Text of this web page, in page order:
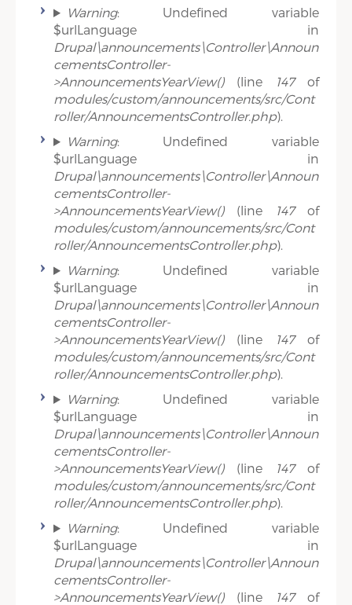
Warning: Undefined variable
$urlLanguage in
Drupal\announcements\Controller\Announ
cementsController-
>AnnouncementsYearView()(line 147of
modules/custom/announcements/src/Cont
roller/AnnouncementsController.php).
Warning: Undefined variable
$urlLanguage in
Drupal\announcements\Controller\Announ
cementsController-
>AnnouncementsYearView()(line 147of
modules/custom/announcements/src/Cont
roller/AnnouncementsController.php).
Warning: Undefined variable
$urlLanguage in
Drupal\announcements\Controller\Announ
cementsController-
>AnnouncementsYearView()(line 147of
modules/custom/announcements/src/Cont
roller/AnnouncementsController.php).
Warning: Undefined variable
$urlLanguage in
Drupal\announcements\Controller\Announ
cementsController-
>AnnouncementsYearView()(line 147of
modules/custom/announcements/src/Cont
roller/AnnouncementsController.php).
Warning: Undefined variable
$urlLanguage in
Drupal\announcements\Controller\Announ
cementsController-
>AnnouncementsYearView()(line 147of